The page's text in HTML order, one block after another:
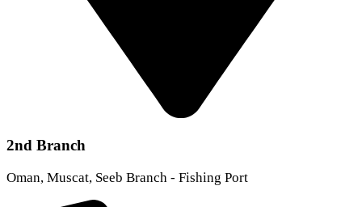
2nd Branch
Oman, Muscat, Seeb Branch - Fishing Port